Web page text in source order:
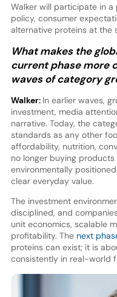
Walker will participate in
policy, consumer
alternative proteins at the
What makes the
current phase more
waves of category
Walker: In earlier waves,
investment, media
narrative. Today, the
standards as any other
affordability, nutrition,
no longer buying
environmentally
clear everyday value.
The investment
disciplined, and
unit economics, scalable
profitability. The next
proteins can exist; it is
consistently in real-world